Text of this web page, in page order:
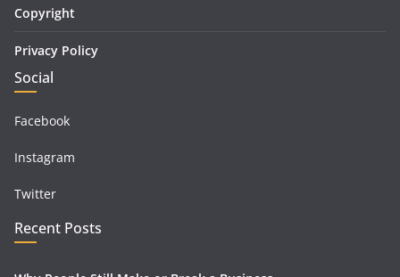
Copyright
Privacy Policy
Social
Facebook
Instagram
Twitter
Recent Posts